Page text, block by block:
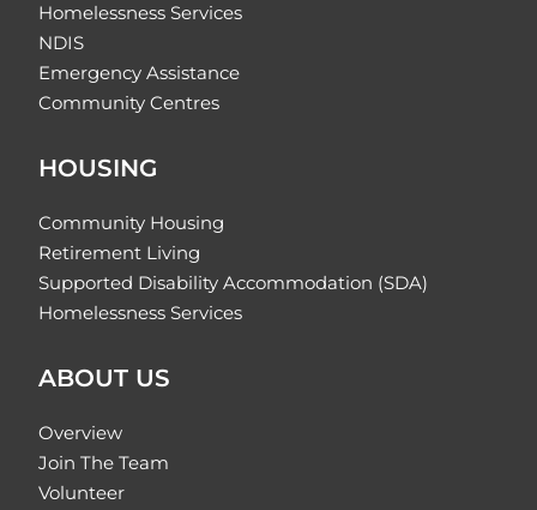
Homelessness Services
NDIS
Emergency Assistance
Community Centres
HOUSING
Community Housing
Retirement Living
Supported Disability Accommodation (SDA)
Homelessness Services
ABOUT US
Overview
Join The Team
Volunteer